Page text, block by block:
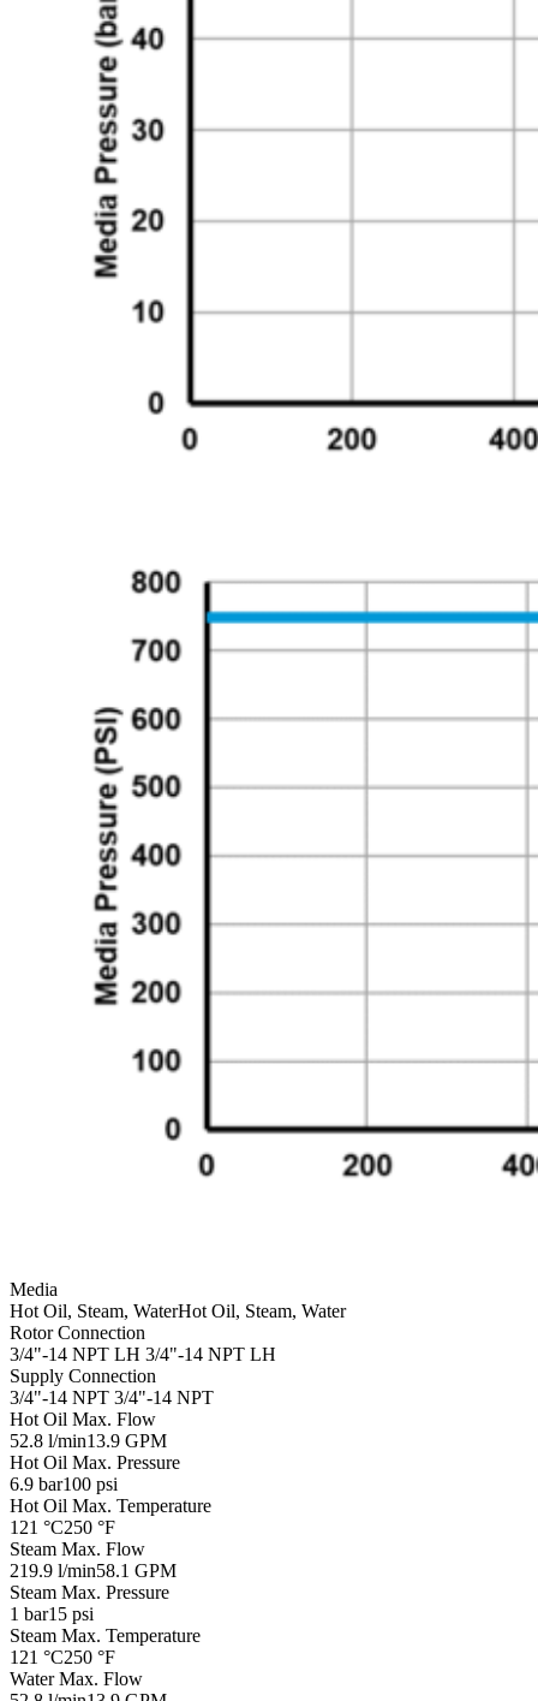
Media
Hot Oil, Steam, WaterHot Oil, Steam, Water
Rotor Connection
3/4"-14 NPT LH 3/4"-14 NPT LH
Supply Connection
3/4"-14 NPT 3/4"-14 NPT
Hot Oil Max. Flow
52.8 l/min13.9 GPM
Hot Oil Max. Pressure
6.9 bar100 psi
Hot Oil Max. Temperature
121 °C250 °F
Steam Max. Flow
219.9 l/min58.1 GPM
Steam Max. Pressure
1 bar15 psi
Steam Max. Temperature
121 °C250 °F
Water Max. Flow